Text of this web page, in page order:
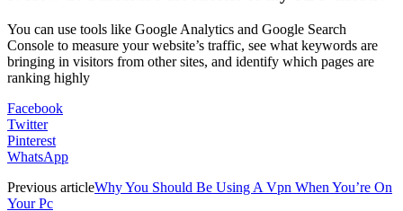
You can use tools like Google Analytics and Google Search
Console to measure your website’s traffic, see what keywords are
bringing in visitors from other sites, and identify which pages are
ranking highly
Facebook
Twitter
Pinterest
WhatsApp
Previous articleWhy You Should Be Using A Vpn When You’re On
Your Pc